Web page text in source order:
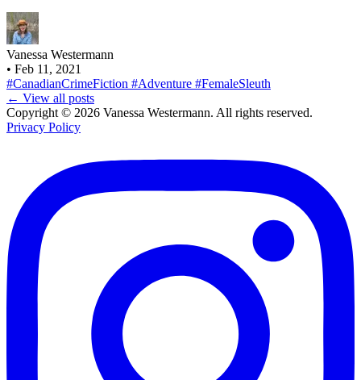
Vanessa Westermann
• Feb 11, 2021
#CanadianCrimeFiction #Adventure #FemaleSleuth
← View all posts
Copyright © 2026 Vanessa Westermann. All rights reserved.
Privacy Policy